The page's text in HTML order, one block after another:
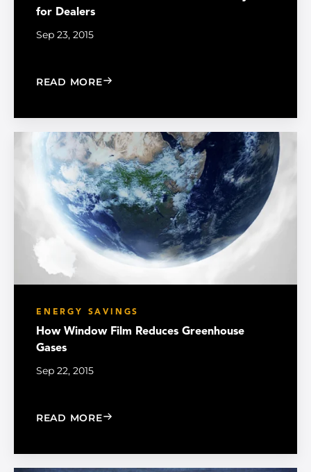
for Dealers
Sep 23, 2015
READ MORE: MADICO INTRODUCES FIRST CLASS
ENERGY SAVINGS
How Window Film Reduces Greenhouse
Gases
Sep 22, 2015
READ MORE: HOW WINDOW FILM REDUCES